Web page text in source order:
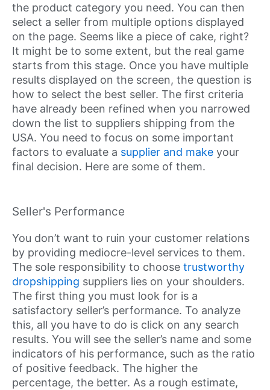
the product category you need. You can then
select a seller from multiple options displayed
on the page. Seems like a piece of cake, right?
It might be to some extent, but the real game
starts from this stage. Once you have multiple
results displayed on the screen, the question is
how to select the best seller. The first criteria
have already been refined when you narrowed
down the list to suppliers shipping from the
USA. You need to focus on some important
factors to evaluate a supplier and make your
final decision. Here are some of them.
Seller's Performance
You don’t want to ruin your customer relations
by providing mediocre-level services to them.
The sole responsibility to choose trustworthy
dropshipping suppliers lies on your shoulders.
The first thing you must look for is a
satisfactory seller’s performance. To analyze
this, all you have to do is click on any search
results. You will see the seller’s name and some
indicators of his performance, such as the ratio
of positive feedback. The higher the
percentage, the better. As a rough estimate,